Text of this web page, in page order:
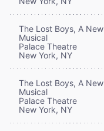
The Lost Boys, A New
Musical
Palace Theatre
New York, NY
The Lost Boys, A New
Musical
Palace Theatre
New York, NY